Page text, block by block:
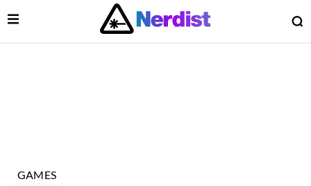
Main Navigation
Open Menu
GAMES
Menu